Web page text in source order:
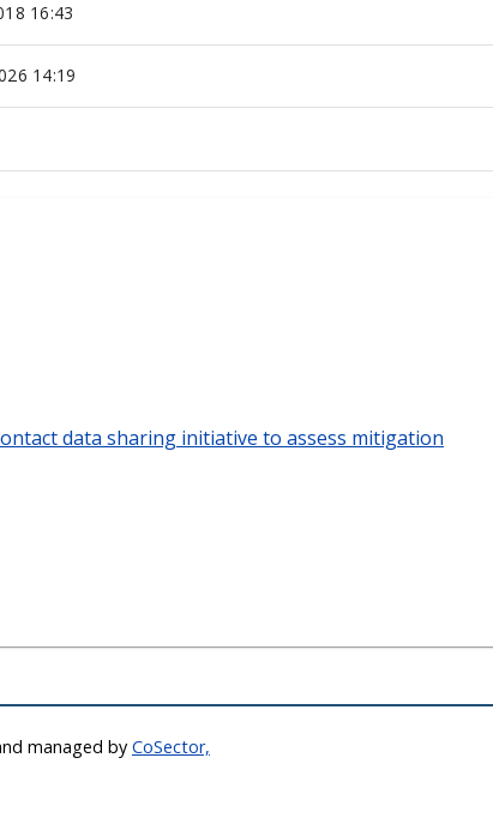
16:43
14:19
data sharing initiative to assess mitigation
managed by CoSector,